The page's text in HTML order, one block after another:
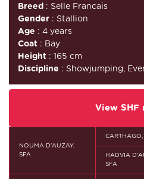
Breed : Selle Francais
Gender : Stallion
Age : 4 years
Coat : Bay
Height : 165 cm
Discipline : Showjumping,
View SHF
NOUMA D'AUZAY,
SFA
CARTHAGO,
HADVIA
SFA